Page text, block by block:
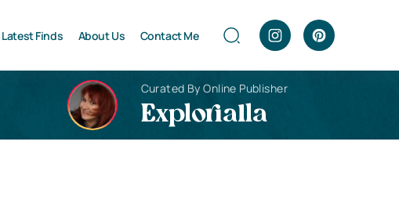
Latest Finds About Us Contact Me
Curated By Online Publisher
Explorialla